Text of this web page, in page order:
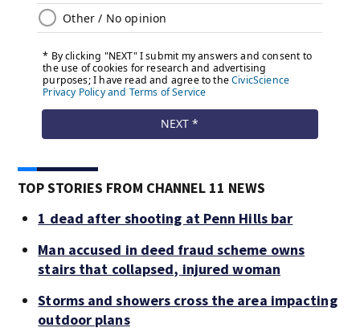
TOP STORIES FROM CHANNEL 11 NEWS
1 dead after shooting at Penn Hills bar
Man accused in deed fraud scheme owns
stairs that collapsed, injured woman
Storms and showers cross the area impacting
outdoor plans